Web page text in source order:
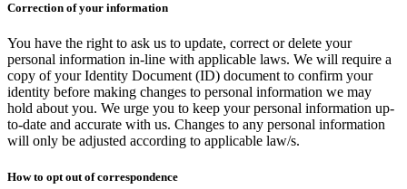
Correction of your information
You have the right to ask us to update, correct or delete your
personal information in-line with applicable laws. We will require a
copy of your Identity Document (ID) document to confirm your
identity before making changes to personal information we may
hold about you. We urge you to keep your personal information up-
to-date and accurate with us. Changes to any personal information
will only be adjusted according to applicable law/s.
How to opt out of correspondence